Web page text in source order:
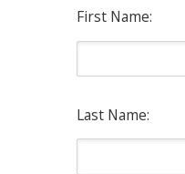
First Name:
Last Name: